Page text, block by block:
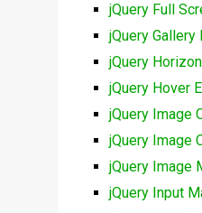
jQuery Full
jQuery Gallery
jQuery
jQuery Hover
jQuery Image
jQuery Image
jQuery Image
jQuery Input